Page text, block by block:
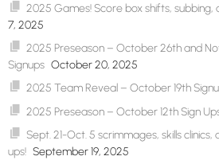
2025 Games! Score box shifts, subbing,
7, 2025
2025 Preseason – October 26th and
Signups October 20, 2025
2025 Team Reveal – October 19th
2025 Preseason – October 12th Sign
Sept. 21-Oct. 5 scrimmages, skills
ups! September 19, 2025